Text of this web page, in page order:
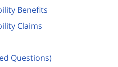
Benefits
Claims
Questions)